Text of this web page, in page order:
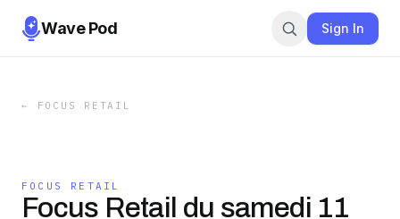
Wave Pod Sign In
← FOCUS RETAIL
FOCUS RETAIL
Focus Retail du samedi 11